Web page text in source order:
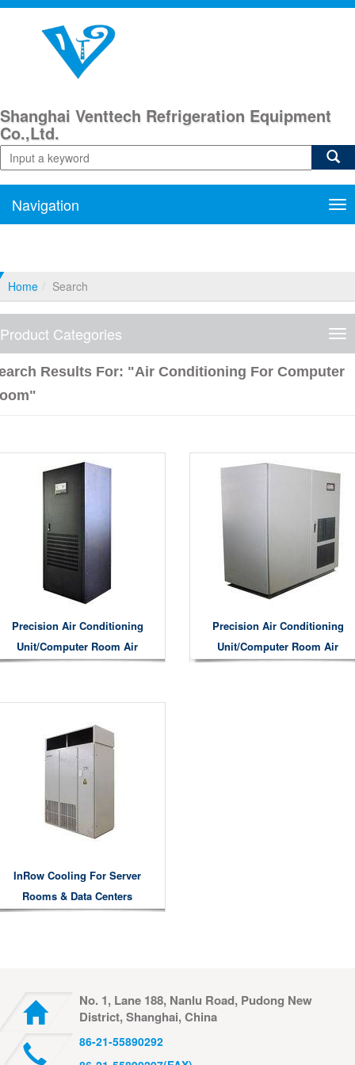
Shanghai Venttech Refrigeration Equipment
Co.,Ltd.
Navigation
Home Search
Product Categories
Results For: "air Conditioning For Computer
Precision Air Conditioning
Unit/computer Room Air
Conditioning Unit
Precision Air Conditioning
Unit/computer Room Air
Conditioning Unit
InRow Cooling For Server
Rooms & Data Centers
No. 1, Lane 188, Nanlu Road, Pudong New
District, Shanghai, China
86-21-55890292